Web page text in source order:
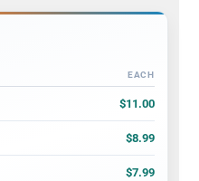
and price per card
EACH
$11.00
$8.99
$7.99